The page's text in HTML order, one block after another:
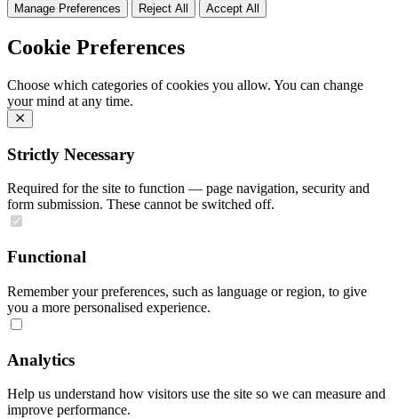
Manage Preferences Reject All Accept All
Cookie Preferences
Choose which categories of cookies you allow. You can change
your mind at any time.
Strictly Necessary
Required for the site to function — page navigation, security and
form submission. These cannot be switched off.
Functional
Remember your preferences, such as language or region, to give
you a more personalised experience.
Analytics
Help us understand how visitors use the site so we can measure and
improve performance.